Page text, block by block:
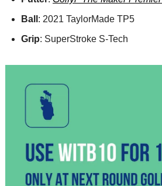
Ball : 2021 TaylorMade TP5
Grip: SuperStroke S-Tech